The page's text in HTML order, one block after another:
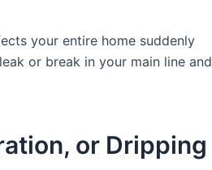
your entire home suddenly
or break in your main line and
or Dripping